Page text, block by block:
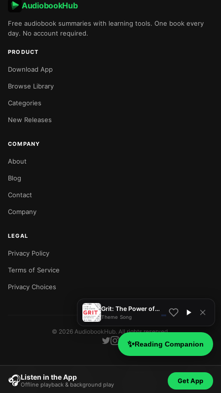
🎧Listen in the App
Offline playback & background play
Get App
Grit: The Power of Passion and Perseverance
Theme Song
✨Reading Companion
AudiobookHub
Free audiobook summaries with learning tools. One book every
day. No account required.
PRODUCT
Download App
Browse Library
Categories
New Releases
COMPANY
About
Blog
Contact
Company
LEGAL
Privacy Policy
Terms of Service
Privacy Choices
© 2026 AudiobookHub. All rights reserved.
Home Search Blog